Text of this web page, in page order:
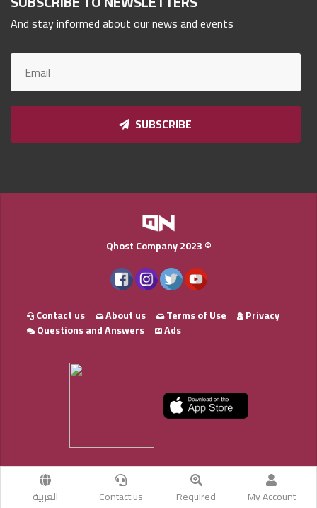
And stay informed about our news and events
SUBSCRIBE
My Account
Required
Contact us العربية
Qhost Company 2023 ©
Contact us About us Terms of Use
Privacy
Questions and Answers
Ads